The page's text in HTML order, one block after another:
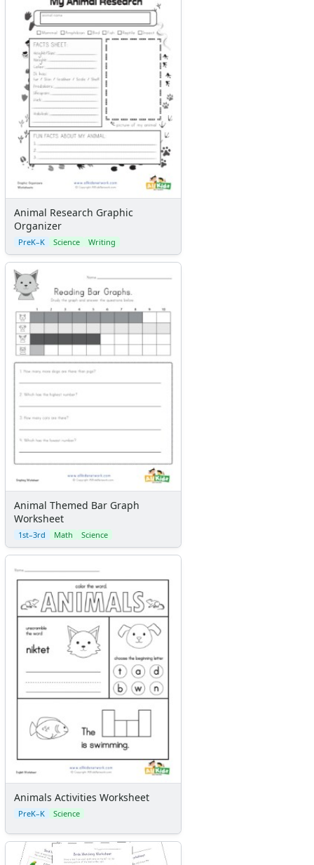
Animal Research Graphic
Organizer
PreK–K Science Writing
Animal Themed Bar Graph
Worksheet
1st–3rd Math Science
Animals Activities Worksheet
PreK–K Science